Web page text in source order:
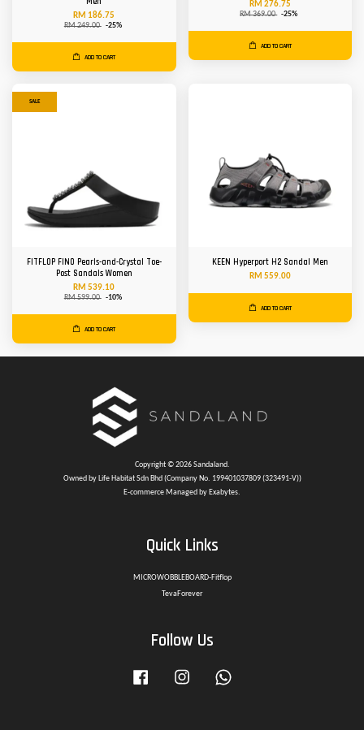
RM 186.75
RM 249.00 -25%
ADD TO CART
RM 276.75
RM 369.00 -25%
ADD TO CART
SALE
FITFLOP FINO Pearls-and-Crystal Toe-
Post Sandals Women
RM 539.10
RM 599.00 -10%
ADD TO CART
KEEN Hyperport H2 Sandal Men
RM 559.00
ADD TO CART
Copyright © 2026 Sandaland.
Owned by Life Habitat Sdn Bhd (Company No. 199401037809 (323491-V))
E-commerce Managed by Exabytes.
Quick Links
MICROWOBBLEBOARD-Fitflop
TevaForever
Follow Us
Facebook Instagram